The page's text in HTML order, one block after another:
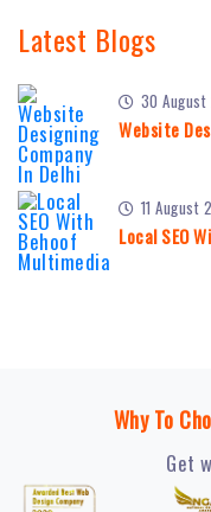
Latest Blogs
30
Website
11 August
Local SEO
Why To
Get